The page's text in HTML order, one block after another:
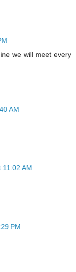
we will meet every
AM
11:02 AM
PM